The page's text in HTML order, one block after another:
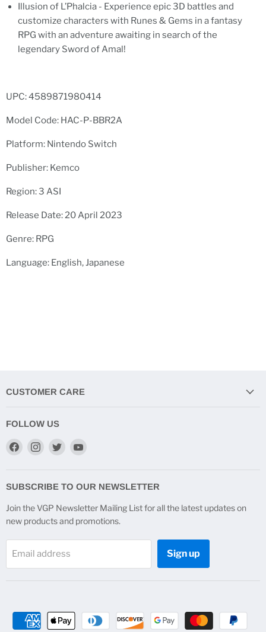
Illusion of L’Phalcia - Experience epic 3D battles and
customize characters with Runes & Gems in a fantasy
RPG with an adventure awaiting in search of the
legendary Sword of Amal!
UPC: 4589871980414
Model Code: HAC-P-BBR2A
Platform: Nintendo Switch
Publisher: Kemco
Region: 3 ASI
Release Date: 20 April 2023
Genre: RPG
Language: English, Japanese
CUSTOMER CARE
FOLLOW US
Find
Facebook
Find
Instagram
Find
TwitterYouTube
SUBSCRIBE TO OUR NEWSLETTER
Join the VGP Newsletter Mailing List for all the latest updates on
new products and promotions.
Email address Sign up